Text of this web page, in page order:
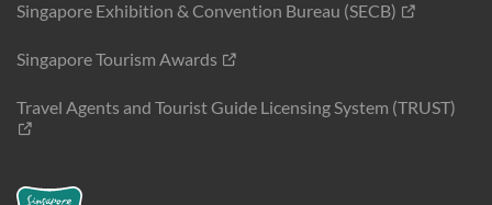
Singapore Exhibition & Convention Bureau (SECB)
Singapore Tourism Awards
Travel Agents and Tourist Guide Licensing System (TRUST)